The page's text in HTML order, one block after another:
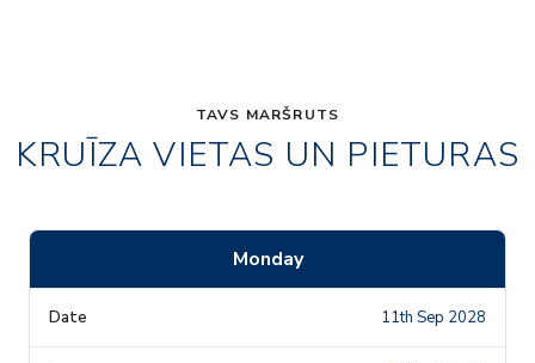
TAVS MARŠRUTS
KRUĪZA VIETAS UN PIETURAS
Monday
11th Sep 2028